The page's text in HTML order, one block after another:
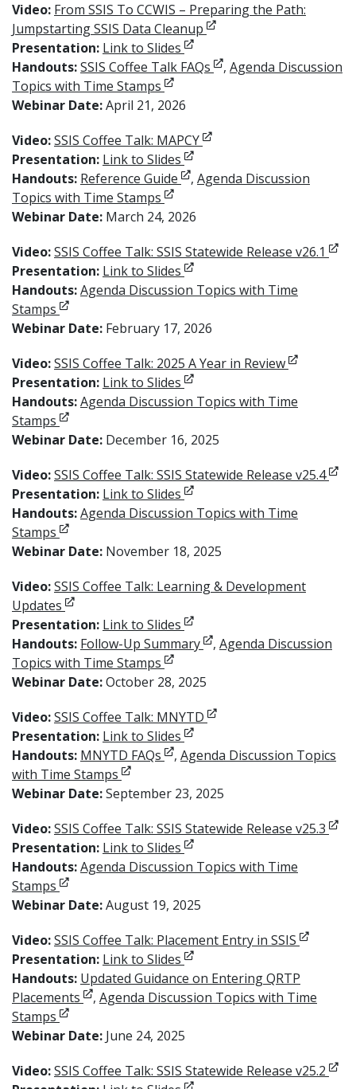
Video: From SSIS To CCWIS – Preparing the Path:
Jumpstarting SSIS Data Cleanup Opens in new window
Presentation: Link to Slides Opens in new window
Handouts:SSIS Coffee Talk FAQs Opens in new window
, Agenda Discussion
Topics with Time Stamps Opens in new window
Webinar Date:April 21, 2026
Video:SSIS Coffee Talk: MAPCYOpens in new window
Presentation: Link to Slides Opens in new window
Handouts: Reference Guide Opens in new window
, Agenda Discussion
Topics with Time Stamps Opens in new window
Webinar Date: March 24, 2026
Video:SSIS Coffee Talk: SSIS Statewide Release v26.1
Presentation: Link to Slides Opens in new window
Handouts:Agenda Discussion Topics with Time
Stamps Opens in new window
Webinar Date: February 17, 2026
Video:SSIS Coffee Talk: 2025 A Year in ReviewOpens in
Presentation: Link to Slides Opens in new window
Handouts:Agenda Discussion Topics with Time
Stamps Opens in new window
Webinar Date: December 16, 2025
Video:SSIS Coffee Talk: SSIS Statewide Release v25.4
Presentation: Link to Slides Opens in new window
Handouts:Agenda Discussion Topics with Time
Stamps Opens in new window
Webinar Date: November 18, 2025
Video:SSIS Coffee Talk: Learning & Development
Updates Opens in new window
Presentation: Link to Slides Opens in new window
Handouts: Follow-Up SummaryOpens in new window
, Agenda Discussion
Topics with Time Stamps Opens in new window
Webinar Date:October 28, 2025
Video:SSIS Coffee Talk: MNYTD Opens in new window
Presentation: Link to Slides Opens in new window
Handouts: MNYTD FAQs Opens in new window
, Agenda Discussion Topics
with Time Stamps Opens in new window
Webinar Date:September 23, 2025
Video:SSIS Coffee Talk: SSIS Statewide Release v25.3
Presentation: Link to Slides Opens in new window
Handouts:Agenda Discussion Topics with Time
Stamps Opens in new window
Webinar Date:August 19, 2025
Video:SSIS Coffee Talk: Placement Entry in SSIS Opens
Presentation: Link to Slides Opens in new window
Handouts: Updated Guidance on Entering QRTP
Placements Opens in new window
, Agenda Discussion Topics with Time
Stamps Opens in new window
Webinar Date: June 24, 2025
Video:SSIS Coffee Talk: SSIS Statewide Release v25.2